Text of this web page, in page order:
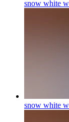
snow white
snow white